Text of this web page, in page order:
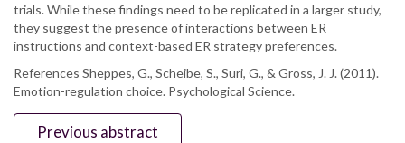
trials. While these findings need to be replicated in a larger study,
they suggest the presence of interactions between ER
instructions and context-based ER strategy preferences.
References Sheppes, G., Scheibe, S., Suri, G., & Gross, J. J. (2011).
Emotion-regulation choice. Psychological Science.
Previous abstract